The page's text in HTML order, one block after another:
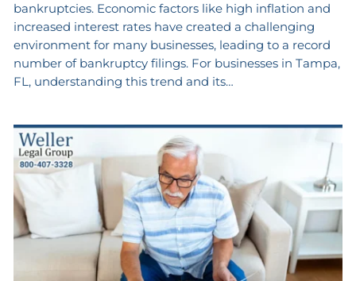
bankruptcies. Economic factors like high inflation and
increased interest rates have created a challenging
environment for many businesses, leading to a record
number of bankruptcy filings. For businesses in Tampa,
FL, understanding this trend and its…